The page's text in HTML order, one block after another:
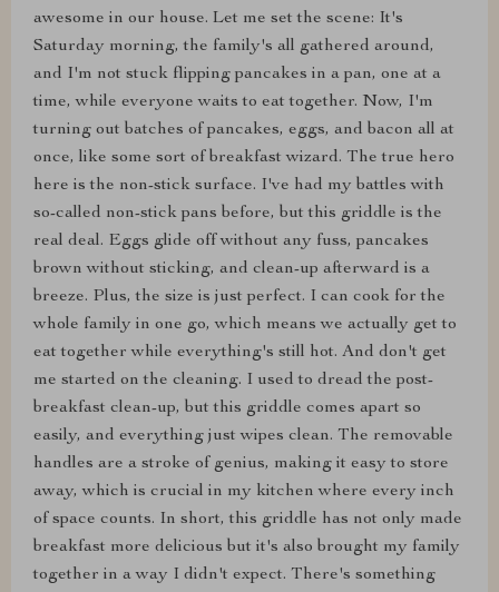
awesome in our house. Let me set the scene: It's
Saturday morning, the family's all gathered around,
and I'm not stuck flipping pancakes in a pan, one at a
time, while everyone waits to eat together. Now, I'm
turning out batches of pancakes, eggs, and bacon all at
once, like some sort of breakfast wizard. The true hero
here is the non-stick surface. I've had my battles with
so-called non-stick pans before, but this griddle is the
real deal. Eggs glide off without any fuss, pancakes
brown without sticking, and clean-up afterward is a
breeze. Plus, the size is just perfect. I can cook for the
whole family in one go, which means we actually get to
eat together while everything's still hot. And don't get
me started on the cleaning. I used to dread the post-
breakfast clean-up, but this griddle comes apart so
easily, and everything just wipes clean. The removable
handles are a stroke of genius, making it easy to store
away, which is crucial in my kitchen where every inch
of space counts. In short, this griddle has not only made
breakfast more delicious but it's also brought my family
together in a way I didn't expect. There's something